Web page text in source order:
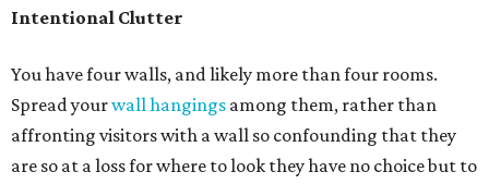
Intentional Clutter
You have four walls, and likely more than four rooms.
Spread yourwall hangings among them, rather than
affronting visitors with a wall so confounding that they
are so at a loss for where to look they have no choice but to